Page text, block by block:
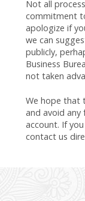
Not all
commitment
apologize if
we can
publicly,
Business
not taken
We hope that
and avoid any
account. If
contact us